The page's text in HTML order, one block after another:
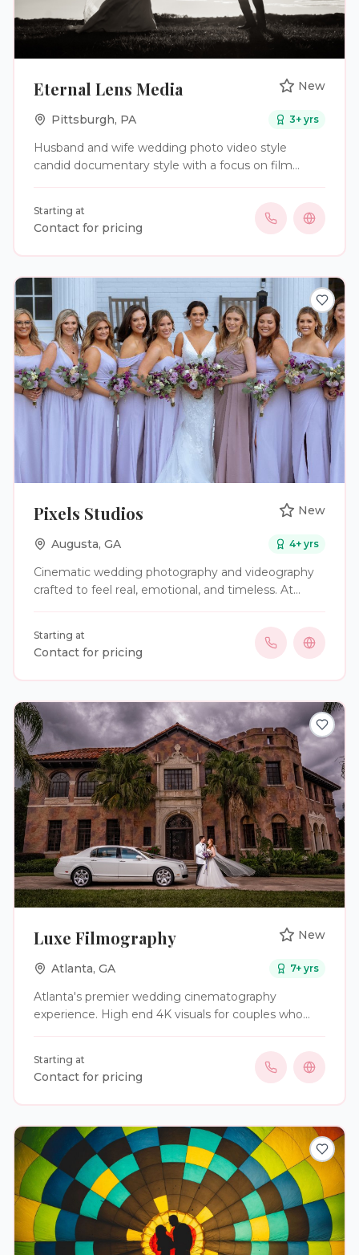
Eternal Lens Media New
Pittsburgh, PA 3+ yrs
Husband and wife wedding photo video style
candid documentary style with a focus on film
Starting at
Contact for pricing
Pixels Studios New
Augusta, GA 4+ yrs
Cinematic wedding photography and videography
crafted to feel real, emotional, and timeless. At
elevated, film-inspired visuals. From quiet, intimate
moments to the energy of the celebration, every
beyond. Custom packages available for weddings,
elopements, and full weekend coverage.
Starting at
Contact for pricing
Luxe Filmography New
Atlanta, GA 7+ yrs
Atlanta's premier wedding cinematography
experience. High end 4K visuals for couples who
Starting at
Contact for pricing